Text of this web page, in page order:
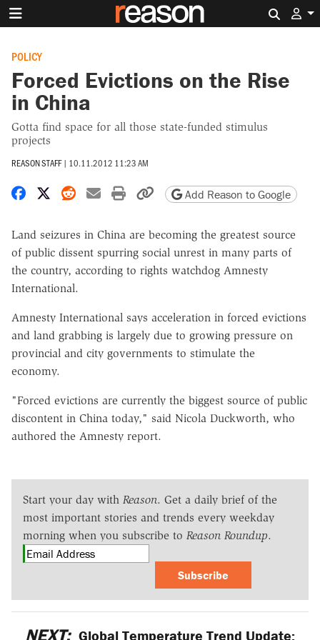
POLICY
Forced Evictions on the Rise
in China
Gotta find space for all those state-funded stimulus
projects
REASON STAFF | 10.11.2012 11:23 AM
Share on Facebook
Share on X
Share on Reddit
Share by email
Print friendly version
Copy page URL
Add Reason to Google
Land seizures in China are becoming the greatest source
of public dissent spurring social unrest in many parts of
the country, according to rights watchdog Amnesty
International.
Amnesty International says acceleration in forced evictions
and land grabbing is largely due to growing pressure on
provincial and city governments to stimulate the
economy.
"Forced evictions are currently the biggest source of public
discontent in China today," said Nicola Duckworth, who
authored the Amnesty report.
Start your day with Reason. Get a daily brief of the
most important stories and trends every weekday
morning when you subscribe to Reason Roundup.
Subscribe
NEXT: Global Temperature Trend Update: